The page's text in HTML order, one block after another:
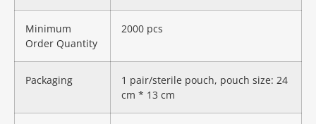
Minimum
Order Quantity
2000 pcs
Packaging
1 pair/sterile pouch, pouch size: 24
cm * 13 cm